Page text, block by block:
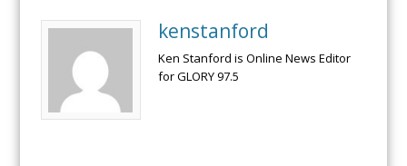
kenstanford
Ken Stanford is Online News Editor
for GLORY 97.5